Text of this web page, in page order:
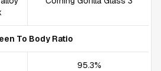
To Body Ratio
95.3%